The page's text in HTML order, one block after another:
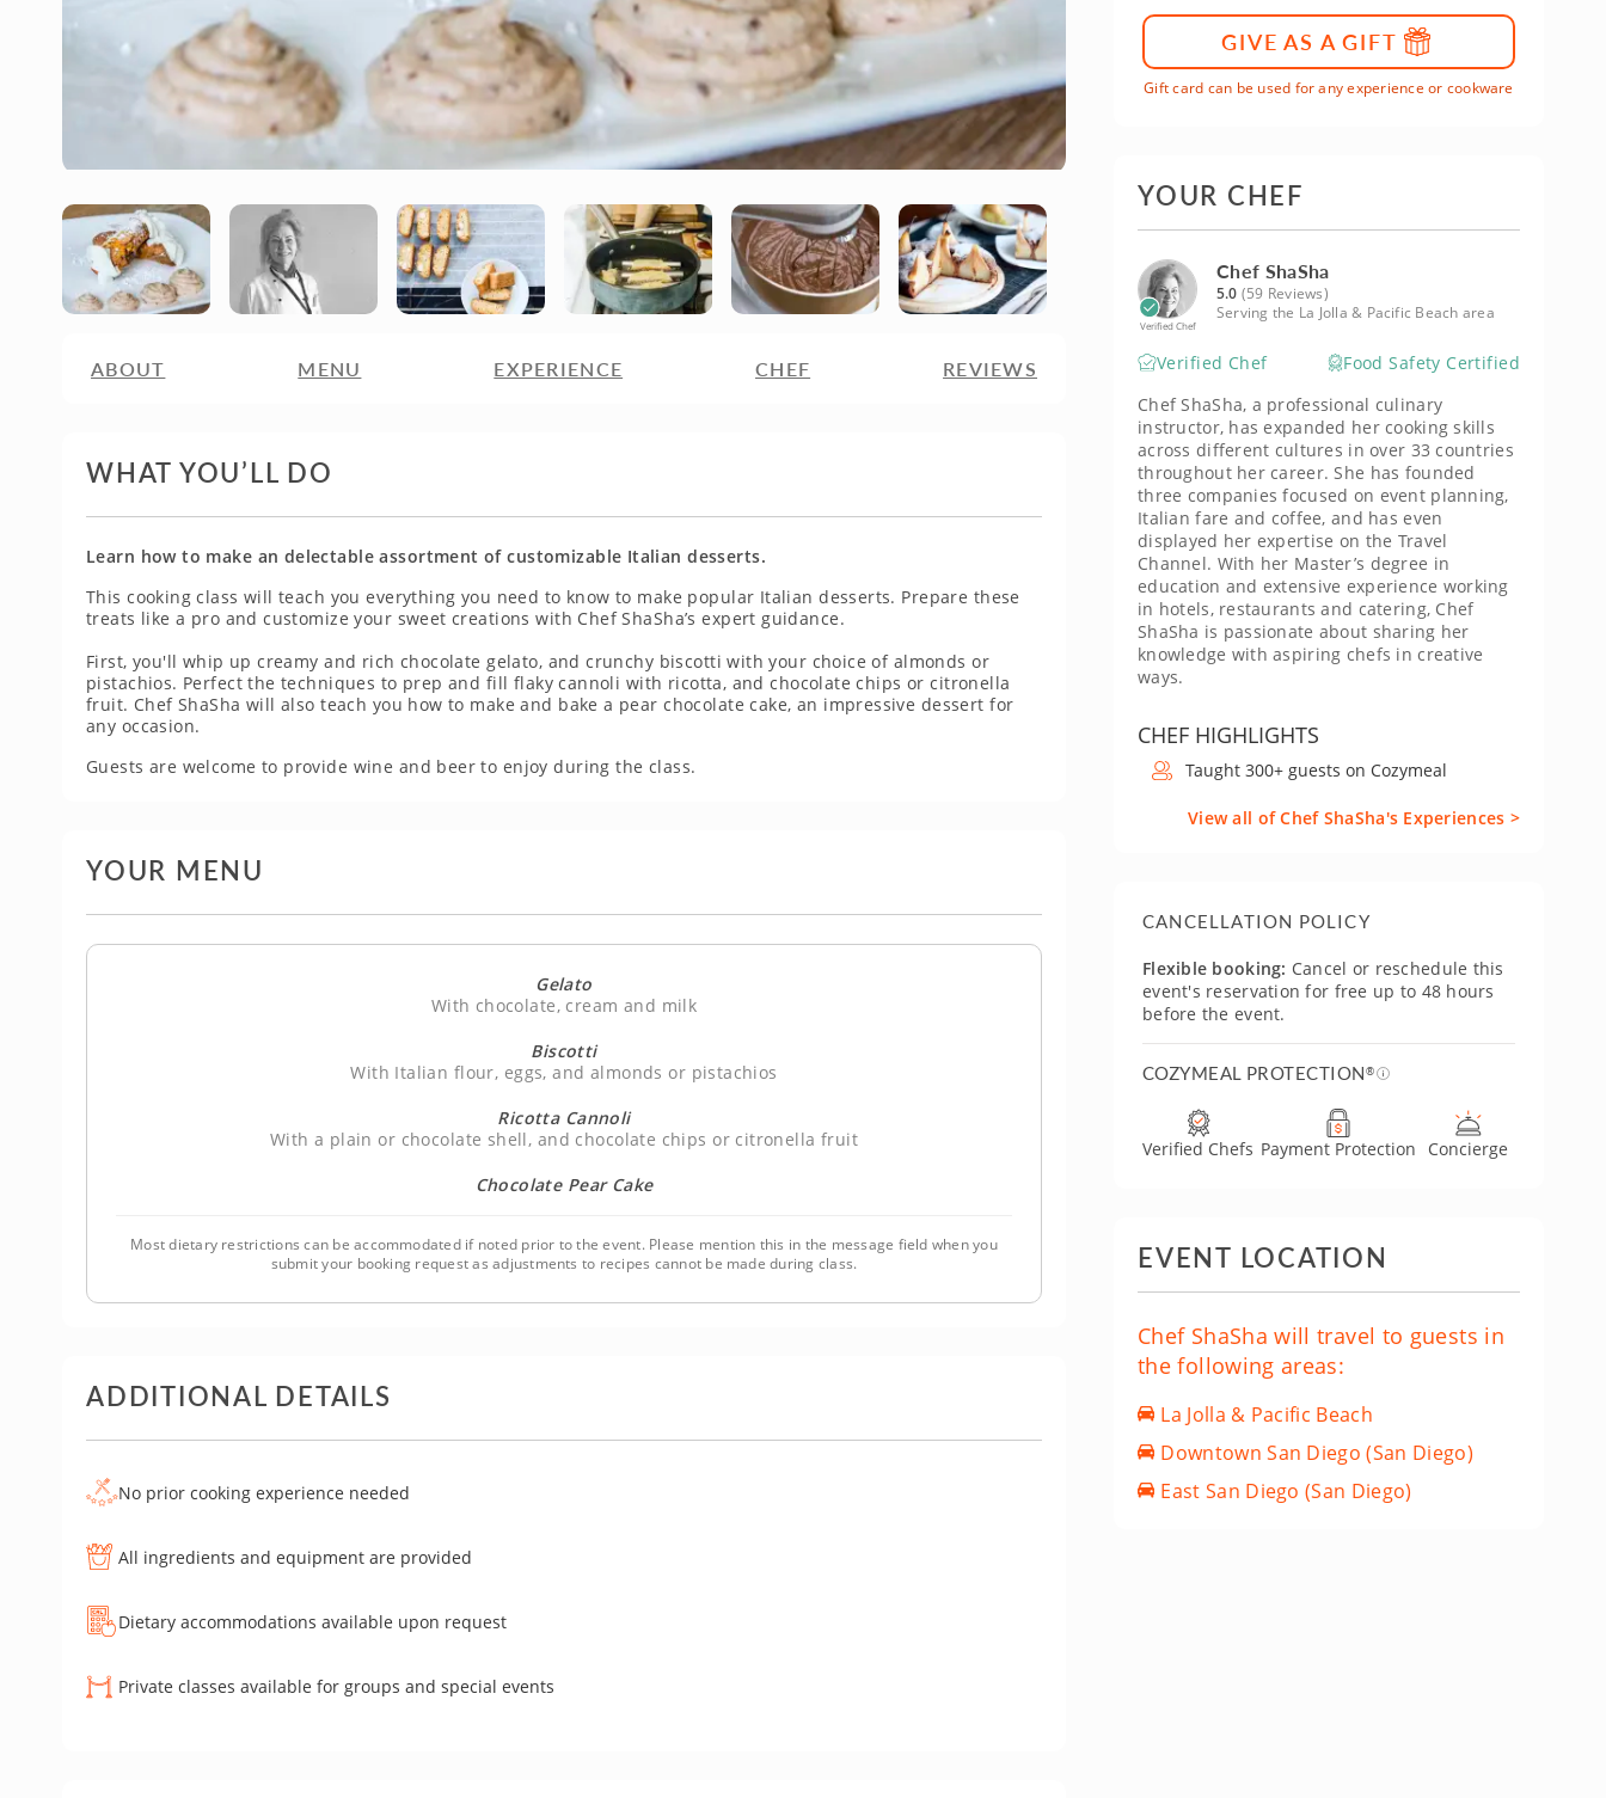
ABOUT MENU EXPERIENCE CHEF REVIEWS
GIVE AS A GIFT
Gift card can be used for any experience or cookware
YOUR CHEF
Verified Chef
Chef ShaSha
5.0 (59 Reviews)
Serving the La Jolla & Pacific Beach area
Verified Chef
Food Safety Certified
Chef ShaSha, a professional culinary
instructor, has expanded her cooking skills
across different cultures in over 33 countries
throughout her career. She has founded
three companies focused on event planning,
Italian fare and coffee, and has even
displayed her expertise on the Travel
Channel. With her Master’s degree in
education and extensive experience working
in hotels, restaurants and catering, Chef
ShaSha is passionate about sharing her
knowledge with aspiring chefs in creative
ways.
CHEF HIGHLIGHTS
Taught 300+ guests on Cozymeal
View all of Chef ShaSha's Experiences >
CANCELLATION POLICY
Flexible booking: Cancel or reschedule this
event's reservation for free up to 48 hours
before the event.
COZYMEAL PROTECTION®
Verified Chefs Payment Protection Concierge
EVENT LOCATION
Chef ShaSha will travel to guests in
the following areas:
La Jolla & Pacific Beach
Downtown San Diego (San Diego)
East San Diego (San Diego)
WHAT YOU’LL DO
Learn how to make an delectable assortment of customizable Italian desserts.
This cooking class will teach you everything you need to know to make popular Italian desserts. Prepare these
treats like a pro and customize your sweet creations with Chef ShaSha’s expert guidance.
First, you'll whip up creamy and rich chocolate gelato, and crunchy biscotti with your choice of almonds or
pistachios. Perfect the techniques to prep and fill flaky cannoli with ricotta, and chocolate chips or citronella
fruit. Chef ShaSha will also teach you how to make and bake a pear chocolate cake, an impressive dessert for
any occasion.
Guests are welcome to provide wine and beer to enjoy during the class.
YOUR MENU
Gelato
With chocolate, cream and milk
Biscotti
With Italian flour, eggs, and almonds or pistachios
Ricotta Cannoli
With a plain or chocolate shell, and chocolate chips or citronella fruit
Chocolate Pear Cake
Most dietary restrictions can be accommodated if noted prior to the event. Please mention this in the message field when you
submit your booking request as adjustments to recipes cannot be made during class.
ADDITIONAL DETAILS
No prior cooking experience needed
All ingredients and equipment are provided
Dietary accommodations available upon request
Private classes available for groups and special events